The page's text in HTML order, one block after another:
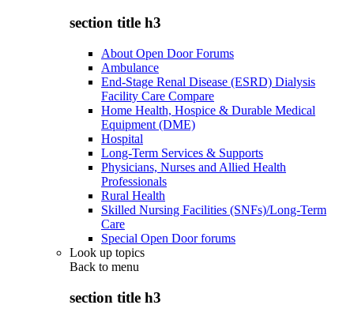
section title h3
About Open Door Forums
Ambulance
End-Stage Renal Disease (ESRD) Dialysis
Facility Care Compare
Home Health, Hospice & Durable Medical
Equipment (DME)
Hospital
Long-Term Services & Supports
Physicians, Nurses and Allied Health
Professionals
Rural Health
Skilled Nursing Facilities (SNFs)/Long-Term
Care
Special Open Door forums
Look up topics
Back to menu
section title h3